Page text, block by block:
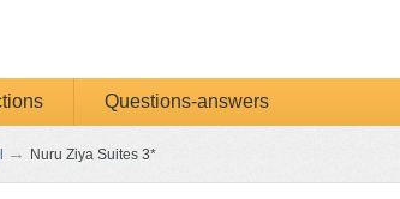
Questions-answers
→ Nuru Ziya Suites 3*